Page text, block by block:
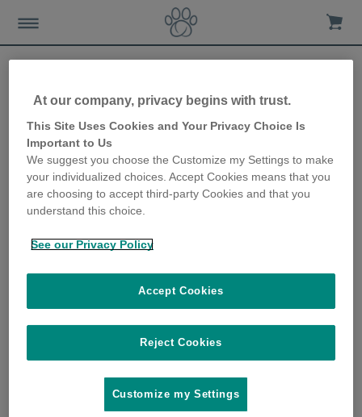
How to ensure your dog
gets enough exercise
12th November 2018
Exercise is essential for your dog’s health; it
At our company, privacy begins with trust.
This Site Uses Cookies and Your Privacy Choice Is
Important to Us
We suggest you choose the Customize my Settings to make
your individualized choices. Accept Cookies means that you
are choosing to accept third-party Cookies and that you
understand this choice.
See our Privacy Policy
Reject Cookies
Accept Cookies
Customize my Settings